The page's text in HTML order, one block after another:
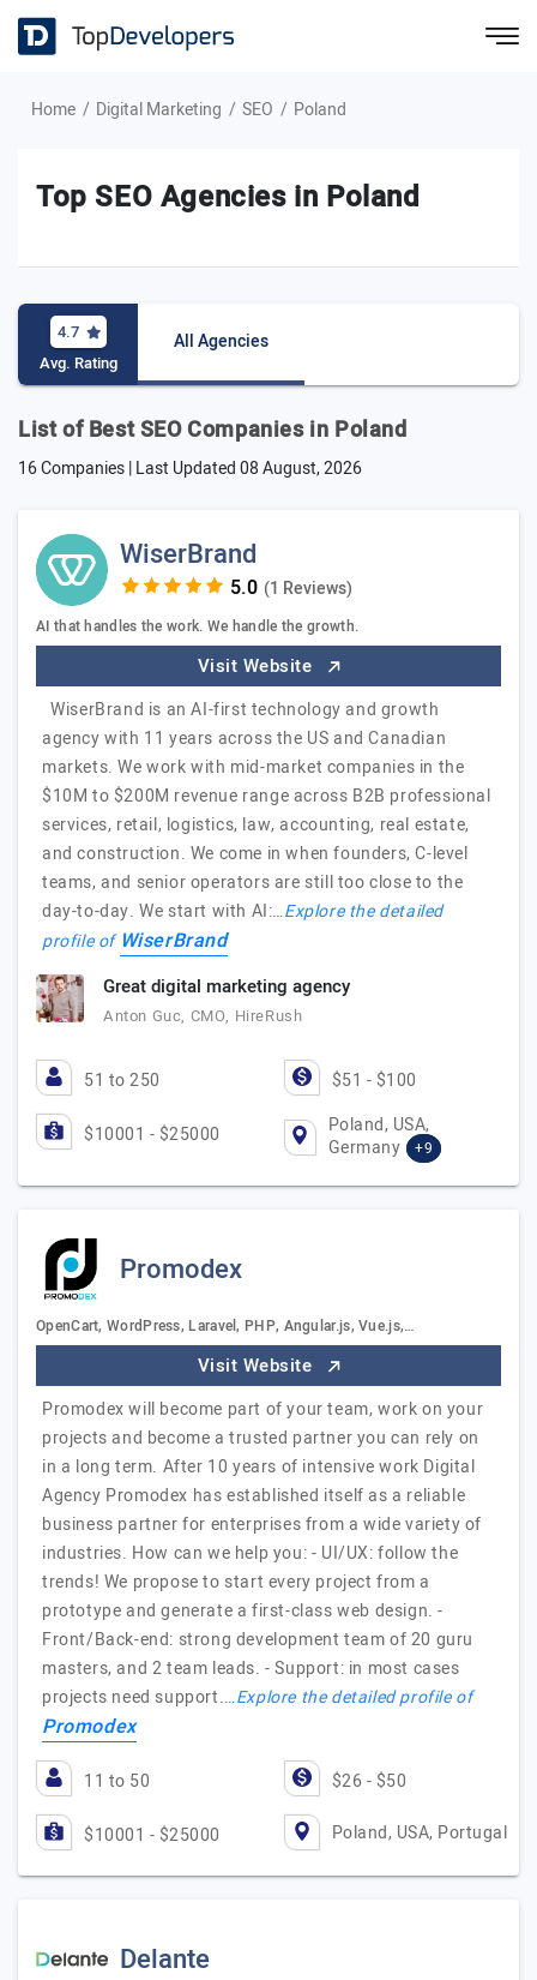
Home Digital Marketing SEO Poland
Top SEO Agencies in Poland
4.7
Avg. Rating
All Agencies
List of Best SEO Companies in Poland
16 Companies | Last Updated08 August, 2026
WiserBrand
(1 Reviews)
AI that handles the work. We handle the growth.
Visit Website
WiserBrand is an AI-first technology and growth
agency with 11 years across the US and Canadian
markets. We work with mid-market companies in the
$10M to $200M revenue range across B2B professional
services, retail, logistics, law, accounting, real estate,
and construction. We come in when founders, C-level
teams, and senior operators are still too close to the
day-to-day. We start with AI:…Explore the detailed
profile of WiserBrand
Great digital marketing agency
Anton Guc, CMO, HireRush
51 to 250 $51 - $100
$10001 - $25000
Poland, USA,
Germany
+9
Promodex
OpenCart, WordPress, Laravel, PHP, Angular.js, Vue.js,…
Visit Website
Promodex will become part of your team, work on your
projects and become a trusted partner you can rely on
in a long term. After 10 years of intensive work Digital
Agency Promodex has established itself as a reliable
business partner for enterprises from a wide variety of
industries. How can we help you: - UI/UX: follow the
trends! We propose to start every project from a
prototype and generate a first-class web design. -
Front/Back-end: strong development team of 20 guru
masters, and 2 team leads. - Support: in most cases
projects need support.…Explore the detailed profile of
Promodex
11 to 50 $26 - $50
$10001 - $25000 Poland, USA, Portugal
Delante